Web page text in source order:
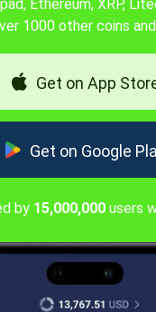
Ethereum, XRP,
1000 other coins
Get on App
Get on Google
by 15,000,000users